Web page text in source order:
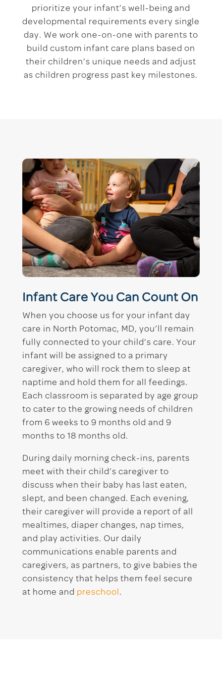
prioritize your infant’s well-being and
developmental requirements every single
day. We work one-on-one with parents to
build custom infant care plans based on
their children’s unique needs and adjust
as children progress past key milestones.
Infant Care You Can Count On
When you choose us for your infant day
care in North Potomac, MD, you’ll remain
fully connected to your child’s care. Your
infant will be assigned to a primary
caregiver, who will rock them to sleep at
naptime and hold them for all feedings.
Each classroom is separated by age group
to cater to the growing needs of children
from 6 weeks to 9 months old and 9
months to 18 months old.
During daily morning check-ins, parents
meet with their child’s caregiver to
discuss when their baby has last eaten,
slept, and been changed. Each evening,
their caregiver will provide a report of all
mealtimes, diaper changes, nap times,
and play activities. Our daily
communications enable parents and
caregivers, as partners, to give babies the
consistency that helps them feel secure
at home and preschool .